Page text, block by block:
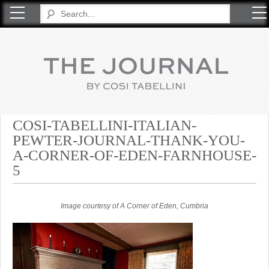
COSI-TABELLINI-ITALIAN-
PEWTER-JOURNAL-THANK-YOU-
A-CORNER-OF-EDEN-FARNHOUSE-
5
Image courtesy of A Corner of Eden, Cumbria